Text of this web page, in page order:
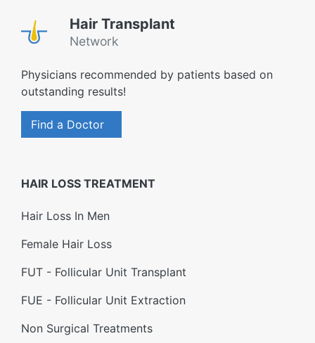
Hair Transplant
Network
Physicians recommended by patients based on
outstanding results!
Find a Doctor
HAIR LOSS TREATMENT
Hair Loss In Men
Female Hair Loss
FUT - Follicular Unit Transplant
FUE - Follicular Unit Extraction
Non Surgical Treatments